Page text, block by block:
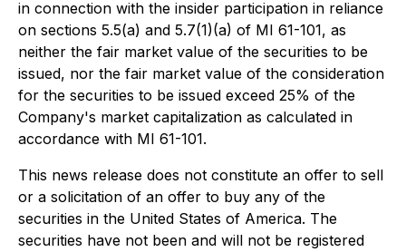
in connection with the insider participation in reliance
on sections 5.5(a) and 5.7(1)(a) of MI 61-101, as
neither the fair market value of the securities to be
issued, nor the fair market value of the consideration
for the securities to be issued exceed 25% of the
Company's market capitalization as calculated in
accordance with MI 61-101.
This news release does not constitute an offer to sell
or a solicitation of an offer to buy any of the
securities in the United States of America. The
securities have not been and will not be registered